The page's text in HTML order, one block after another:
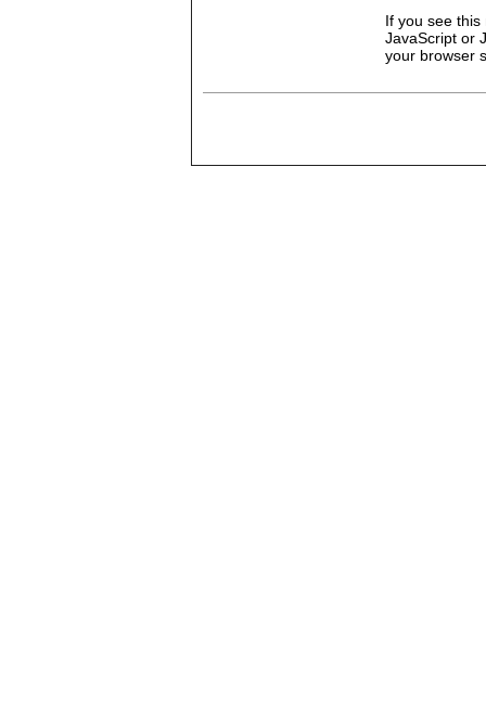
If you see
JavaScript or
your browser